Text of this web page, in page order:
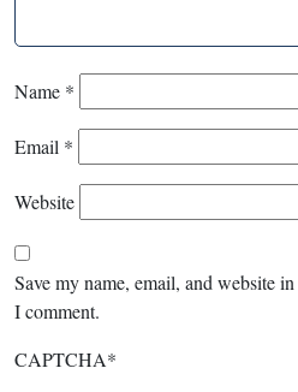
Name *
Email *
Website
Save my name, email, and website
I comment.
CAPTCHA*